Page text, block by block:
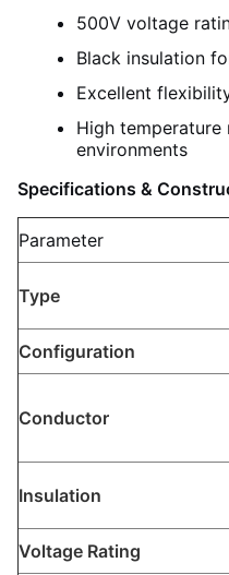
500V voltage
Black insulation
Excellent
High temperature
environments
Specifications &
Parameter
Type
Configuration
Conductor
Insulation
Voltage Rating